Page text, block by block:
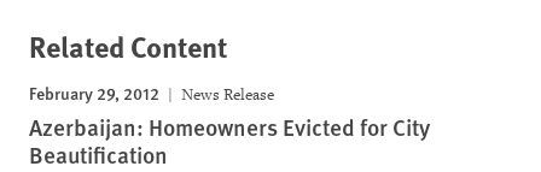
Related Content
February 29, 2012 News Release
Azerbaijan: Homeowners Evicted for City
Beautification